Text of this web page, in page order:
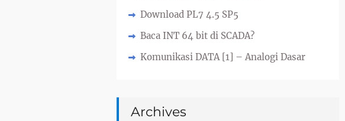
Download PL7 4.5 SP5
Baca INT 64 bit di SCADA?
Komunikasi DATA [1] – Analogi Dasar
Archives